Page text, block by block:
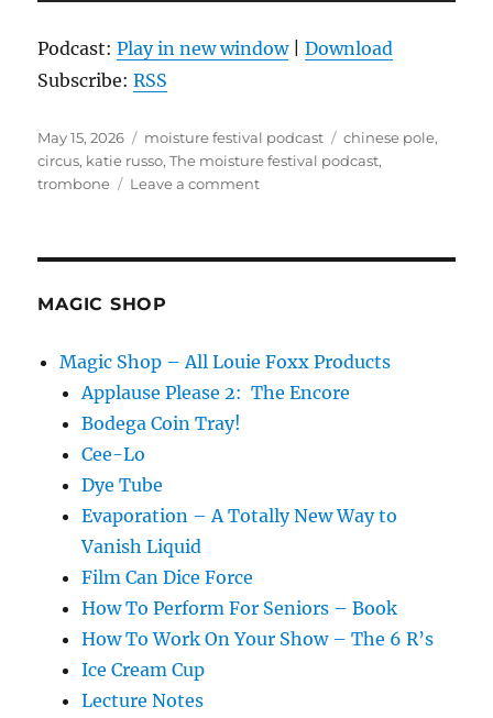
Podcast:Play in new window|Download
Subscribe:RSS
Posted
on
May 15, 2026 Categories
moisture festival podcast Tags
chinese pole,
circus, katie russo,The moisture festival podcast,
trombone
Leave a commenton
MAGIC SHOP
Magic Shop – All Louie Foxx Products
Applause Please 2: The Encore
Bodega Coin Tray!
Cee-Lo
Dye Tube
Evaporation – A Totally New Way to
Vanish Liquid
Film Can Dice Force
How To Perform For Seniors – Book
How To Work On Your Show – The 6 R’s
Ice Cream Cup
Lecture Notes